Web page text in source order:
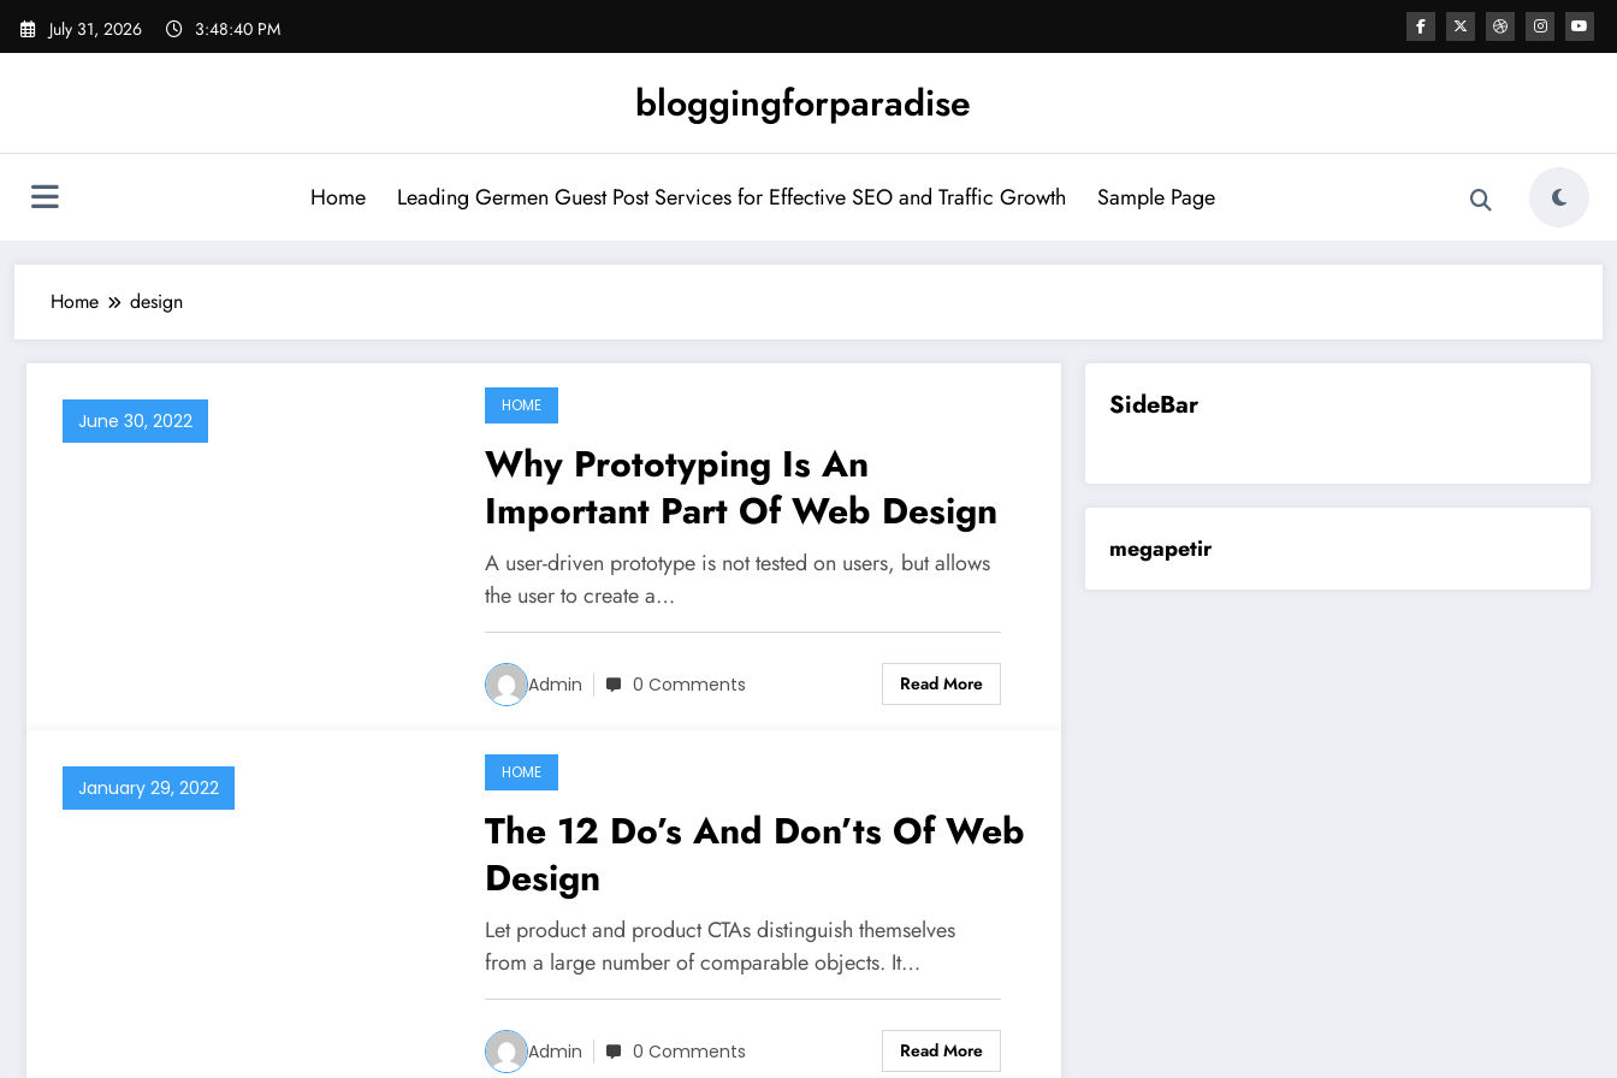
Skip
July 31, 2026 3:48:40 PM
bloggingforparadise
Home Leading Germen Guest Post Services for Effective SEO and Traffic Growth Sample Page
Home design
June 30, 2022
HOME
Why Prototyping Is An
Important Part Of Web Design
A user-driven prototype is not tested on users, but allows
the user to create a…
Admin 0 Comments Read More
January 29, 2022
HOME
The 12 Do’s And Don’ts Of Web
Design
Let product and product CTAs distinguish themselves
from a large number of comparable objects. It…
Admin 0 Comments Read More
SideBar
megapetir